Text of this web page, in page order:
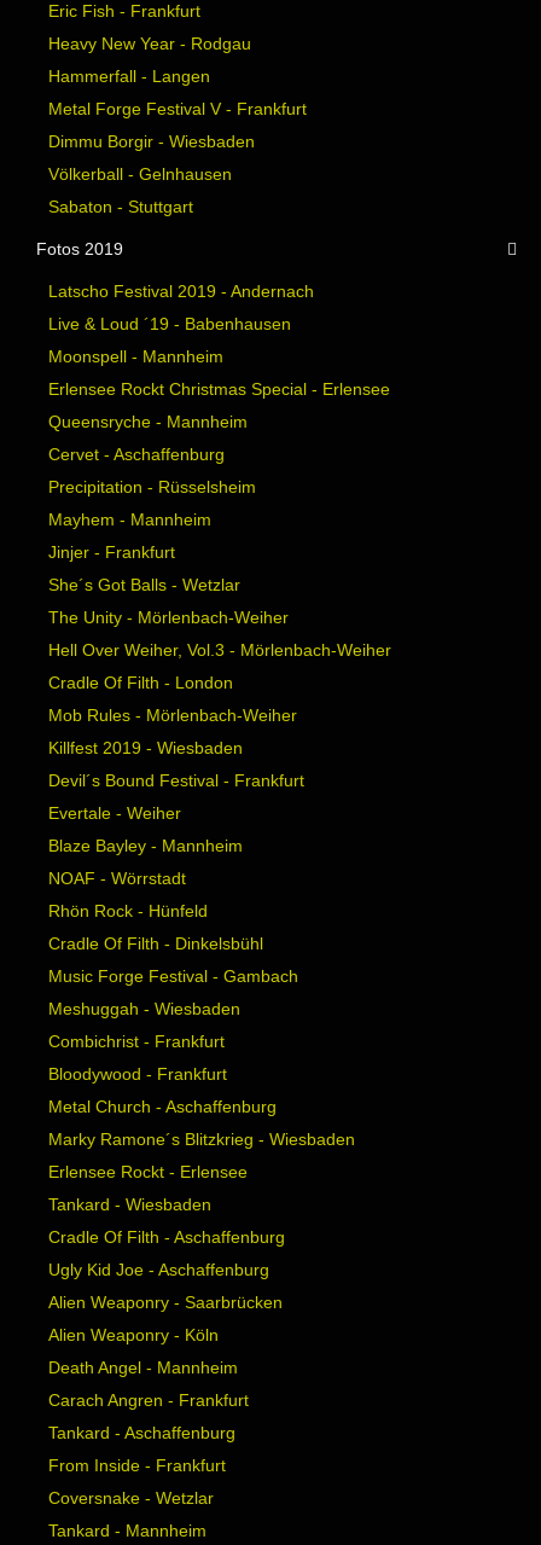
Eric Fish - Frankfurt
Heavy New Year - Rodgau
Hammerfall - Langen
Metal Forge Festival V - Frankfurt
Dimmu Borgir - Wiesbaden
Völkerball - Gelnhausen
Sabaton - Stuttgart
Fotos 2019
Latscho Festival 2019 - Andernach
Live & Loud ´19 - Babenhausen
Moonspell - Mannheim
Erlensee Rockt Christmas Special - Erlensee
Queensryche - Mannheim
Cervet - Aschaffenburg
Precipitation - Rüsselsheim
Mayhem - Mannheim
Jinjer - Frankfurt
She´s Got Balls - Wetzlar
The Unity - Mörlenbach-Weiher
Hell Over Weiher, Vol.3 - Mörlenbach-Weiher
Cradle Of Filth - London
Mob Rules - Mörlenbach-Weiher
Killfest 2019 - Wiesbaden
Devil´s Bound Festival - Frankfurt
Evertale - Weiher
Blaze Bayley - Mannheim
NOAF - Wörrstadt
Rhön Rock - Hünfeld
Cradle Of Filth - Dinkelsbühl
Music Forge Festival - Gambach
Meshuggah - Wiesbaden
Combichrist - Frankfurt
Bloodywood - Frankfurt
Metal Church - Aschaffenburg
Marky Ramone´s Blitzkrieg - Wiesbaden
Erlensee Rockt - Erlensee
Tankard - Wiesbaden
Cradle Of Filth - Aschaffenburg
Ugly Kid Joe - Aschaffenburg
Alien Weaponry - Saarbrücken
Alien Weaponry - Köln
Death Angel - Mannheim
Carach Angren - Frankfurt
Tankard - Aschaffenburg
From Inside - Frankfurt
Coversnake - Wetzlar
Tankard - Mannheim